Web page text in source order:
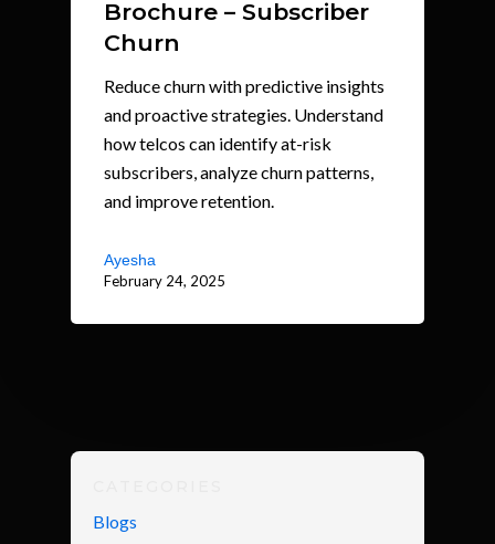
Brochure – Subscriber
Churn
Reduce churn with predictive insights
and proactive strategies. Understand
how telcos can identify at-risk
subscribers, analyze churn patterns,
and improve retention.
Ayesha
February 24, 2025
Blogs